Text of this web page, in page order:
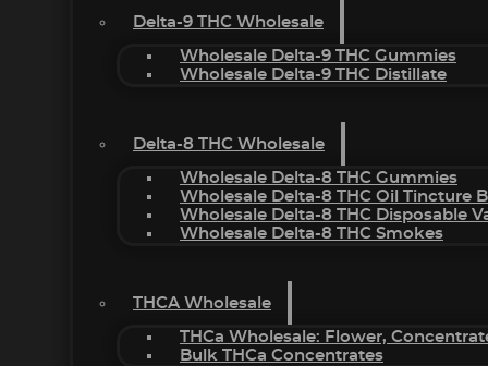
Delta-9 THC Wholesale
Wholesale Delta-9 THC Gummies
Wholesale Delta-9 THC Distillate
Delta-8 THC Wholesale
Wholesale Delta-8 THC Gummies
Wholesale Delta-8 THC Oil Tincture
Wholesale Delta-8 THC Disposable
Wholesale Delta-8 THC Smokes
THCA Wholesale
THCa Wholesale: Flower,
Bulk THCa Concentrates